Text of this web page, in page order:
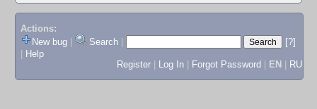
Actions:
New bug
Search
[?]
Help
Register
Log In Forgot Password EN RU